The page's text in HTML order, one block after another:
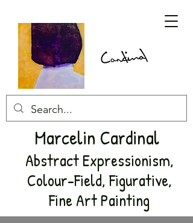
Marcelin Cardinal
Abstract Expressionism,
Colour-Field, Figurative,
Fine Art Painting